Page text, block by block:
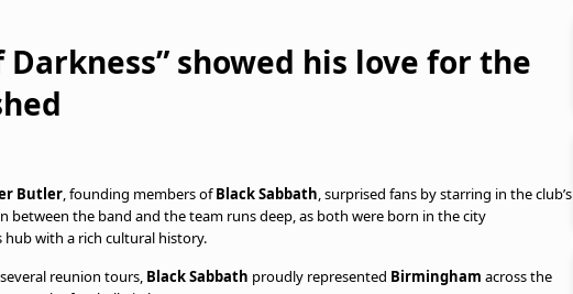
Darkness” showed his love for the
Butler, founding members ofBlack Sabbath, surprised fans by starring in the club’s
between the band and the team runs deep, as both were born in the city
hub with a rich cultural history.
reunion tours, Black Sabbath proudly represented Birmingham across the